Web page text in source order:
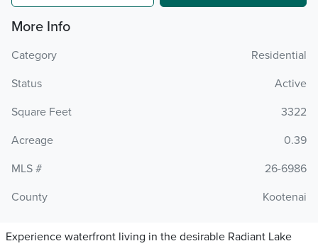
More Info
Category
Residential
Status
Active
Square Feet
3322
Acreage
0.39
MLS #
26-6986
County
Kootenai
Experience waterfront living in the desirable Radiant Lake